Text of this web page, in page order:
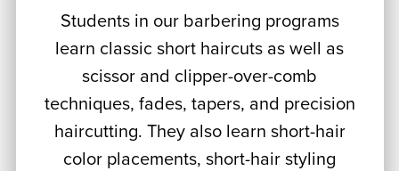
Students in our barbering programs
learn classic short haircuts as well as
scissor and clipper-over-comb
techniques, fades, tapers, and precision
haircutting. They also learn short-hair
color placements, short-hair styling